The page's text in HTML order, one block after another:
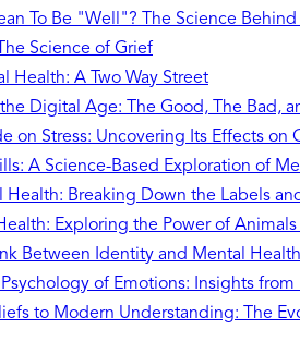
To Be "Well"? The Science Behind
Science of Grief
Health: A Two Way Street
Digital Age: The Good, The Bad,
on Stress: Uncovering Its Effects on
A Science-Based Exploration of
Breaking Down the Labels
Exploring the Power of
Between Identity and Mental Health
Psychology of Emotions: Insights from
to Modern Understanding: The